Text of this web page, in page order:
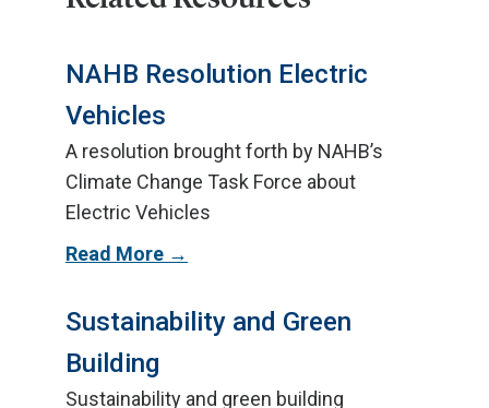
NAHB Resolution Electric
Vehicles
A resolution brought forth by NAHB’s
Climate Change Task Force about
Electric Vehicles
Read More
Sustainability and Green
Building
Sustainability and green building